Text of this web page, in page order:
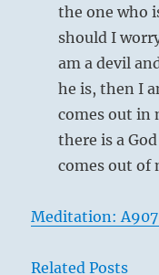
The
downward,
which
their
so that all
prosper.
time the
the one who
should I
am a devil
he is, then I
comes out in
there is a
comes out of
Meditation:
Related Posts